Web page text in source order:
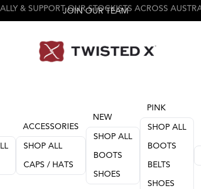
JOIN OUR TEAM
ACCESSORIES
SHOP ALL
CAPS / HATS
NEW
SHOP ALL
BOOTS
SHOES
PINK
SHOP ALL
BOOTS
BELTS
SHOES